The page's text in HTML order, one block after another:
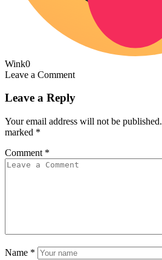
Wink0
Leave a Comment
Leave a Reply
Your email address will not be published.
marked *
Comment *
Name *